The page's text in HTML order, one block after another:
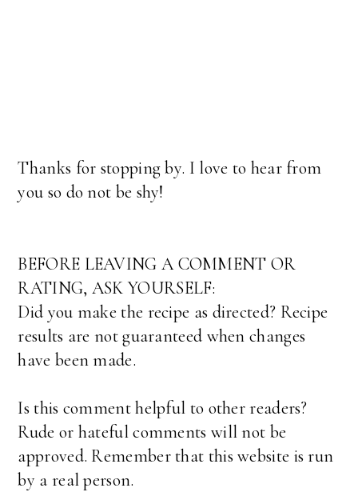
Thanks for stopping by. I love to hear from
you so do not be shy!
BEFORE LEAVING A COMMENT OR
RATING, ASK YOURSELF:
Did you make the recipe as directed? Recipe
results are not guaranteed when changes
have been made.
Is this comment helpful to other readers?
Rude or hateful comments will not be
approved. Remember that this website is run
by a real person.